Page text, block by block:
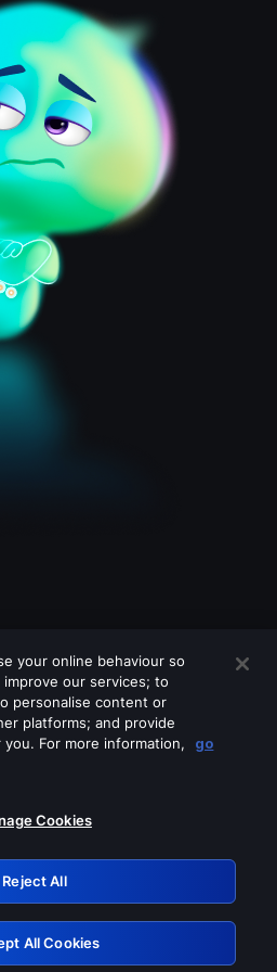
any of these services
Retry
your online behaviour so
our services; to
personalise content or
platforms; and provide
For more information,
go
Cookies
Reject All
All Cookies